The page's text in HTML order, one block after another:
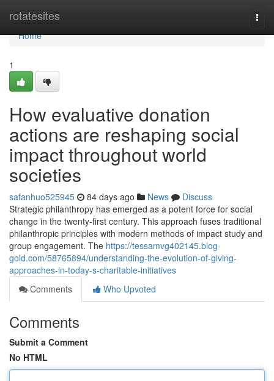
rotatesites
Home
Home
1
How evaluative donation
actions are reshaping social
impact throughout world
societies
safanhuo525945 84 days ago News
Discuss
Strategic philanthropy has emerged as a potent force for social
change in the twenty-first century. This approach fuses traditional
philanthropic principles with modern methods of impact study and
group engagement. The https://tessamvg402145.blog-
gold.com/58765894/understanding-the-evolution-of-giving-
approaches-in-today-s-charitable-initiatives
Comments
Who Upvoted
Comments
Submit a Comment
No HTML